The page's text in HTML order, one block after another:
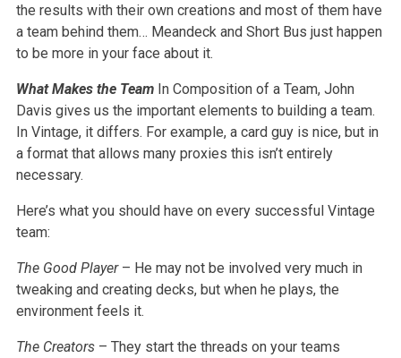
the results with their own creations and most of them have
a team behind them… Meandeck and Short Bus just happen
to be more in your face about it.
What Makes the Team In Composition of a Team, John
Davis gives us the important elements to building a team.
In Vintage, it differs. For example, a card guy is nice, but in
a format that allows many proxies this isn’t entirely
necessary.
Here’s what you should have on every successful Vintage
team:
The Good Player– He may not be involved very much in
tweaking and creating decks, but when he plays, the
environment feels it.
The Creators– They start the threads on your teams